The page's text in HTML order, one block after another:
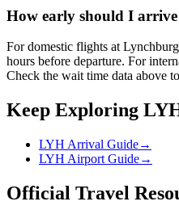
How early should I
For domestic flights at
hours before departure. For
Check the wait time data above
Keep Exploring
LYH Arrival Guide→
LYH Airport Guide→
Official Travel